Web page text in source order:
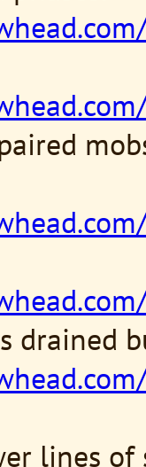
drained
lines of